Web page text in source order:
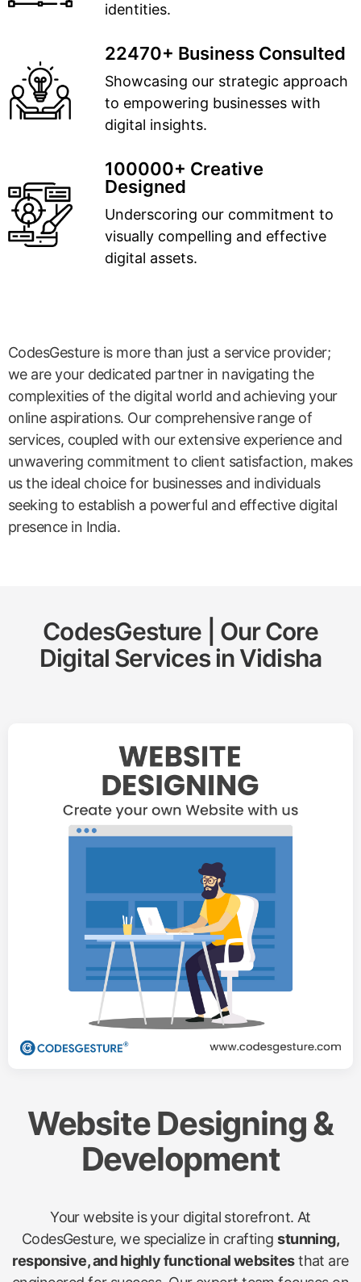
identities.
22470+ Business Consulted
Showcasing our strategic approach
to empowering businesses with
digital insights.
100000+ Creative
Designed
Underscoring our commitment to
visually compelling and effective
digital assets.
CodesGesture is more than just a service provider;
we are your dedicated partner in navigating the
complexities of the digital world and achieving your
online aspirations. Our comprehensive range of
services, coupled with our extensive experience and
unwavering commitment to client satisfaction, makes
us the ideal choice for businesses and individuals
seeking to establish a powerful and effective digital
presence in India.
CodesGesture | Our Core
Digital Services inVidisha
Website Designing &
Development
Your website is your digital storefront. At
CodesGesture, we specialize in craftingstunning,
responsive, and highly functional websitesthat are